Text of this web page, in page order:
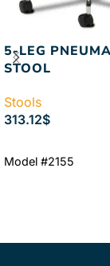
5-LEG
STOOL
Stools
313.12$
Model #2155